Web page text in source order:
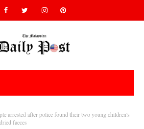
arrested after police found their two young children's
faeces